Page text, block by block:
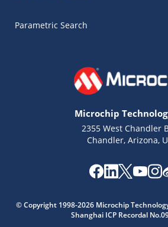
Parametric Search
Microchip
2355 West Chandler
Chandler, Arizona,
© Copyright 1998-2026 Microchip
Shanghai ICP Recordal
Get quick answers from our